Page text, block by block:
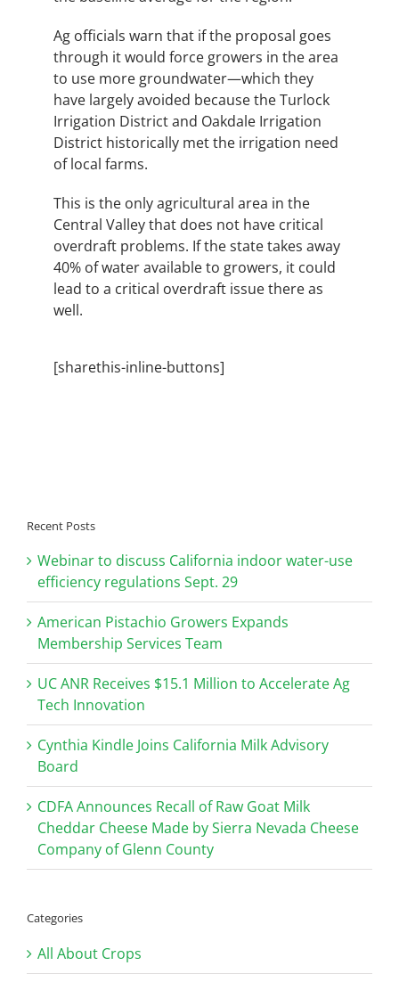
Ag officials warn that if the proposal goes
through it would force growers in the area
to use more groundwater—which they
have largely avoided because the Turlock
Irrigation District and Oakdale Irrigation
District historically met the irrigation need
of local farms.
This is the only agricultural area in the
Central Valley that does not have critical
overdraft problems. If the state takes away
40% of water available to growers, it could
lead to a critical overdraft issue there as
well.
[sharethis-inline-buttons]
Recent Posts
Webinar to discuss California indoor water-use
efficiency regulations Sept. 29
American Pistachio Growers Expands
Membership Services Team
UC ANR Receives $15.1 Million to Accelerate Ag
Tech Innovation
Cynthia Kindle Joins California Milk Advisory
Board
CDFA Announces Recall of Raw Goat Milk
Cheddar Cheese Made by Sierra Nevada Cheese
Company of Glenn County
Categories
All About Crops